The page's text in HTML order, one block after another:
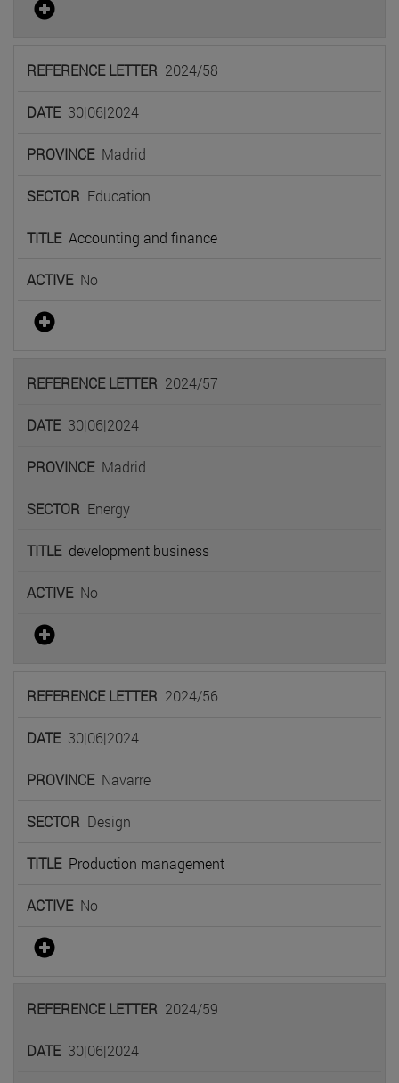
2024/58
30|06|2024
Madrid
Education
Accounting and finance
No
2024/57
30|06|2024
Madrid
Energy
development business
No
2024/56
30|06|2024
Navarre
Design
Production management
No
2024/59
30|06|2024